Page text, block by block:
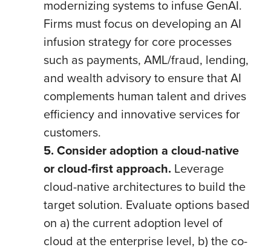
modernizing systems to infuse GenAI.
Firms must focus on developing an AI
infusion strategy for core processes
such as payments, AML/fraud, lending,
and wealth advisory to ensure that AI
complements human talent and drives
efficiency and innovative services for
customers.
5. Consider adoption a cloud-native
or cloud-first approach. Leverage
cloud-native architectures to build the
target solution. Evaluate options based
on a) the current adoption level of
cloud at the enterprise level, b) the co-